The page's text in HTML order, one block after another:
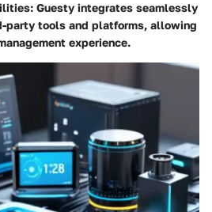
: Guesty integrates seamlessly
tools and platforms, allowing
experience.